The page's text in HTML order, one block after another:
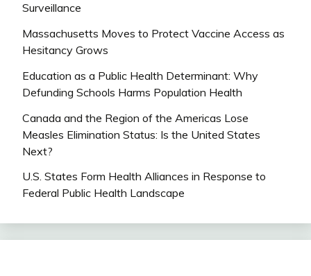
Surveillance
Massachusetts Moves to Protect Vaccine Access as
Hesitancy Grows
Education as a Public Health Determinant: Why
Defunding Schools Harms Population Health
Canada and the Region of the Americas Lose
Measles Elimination Status: Is the United States
Next?
U.S. States Form Health Alliances in Response to
Federal Public Health Landscape